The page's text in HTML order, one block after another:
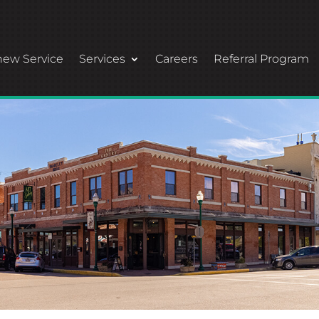
Service Services Careers Referral Program